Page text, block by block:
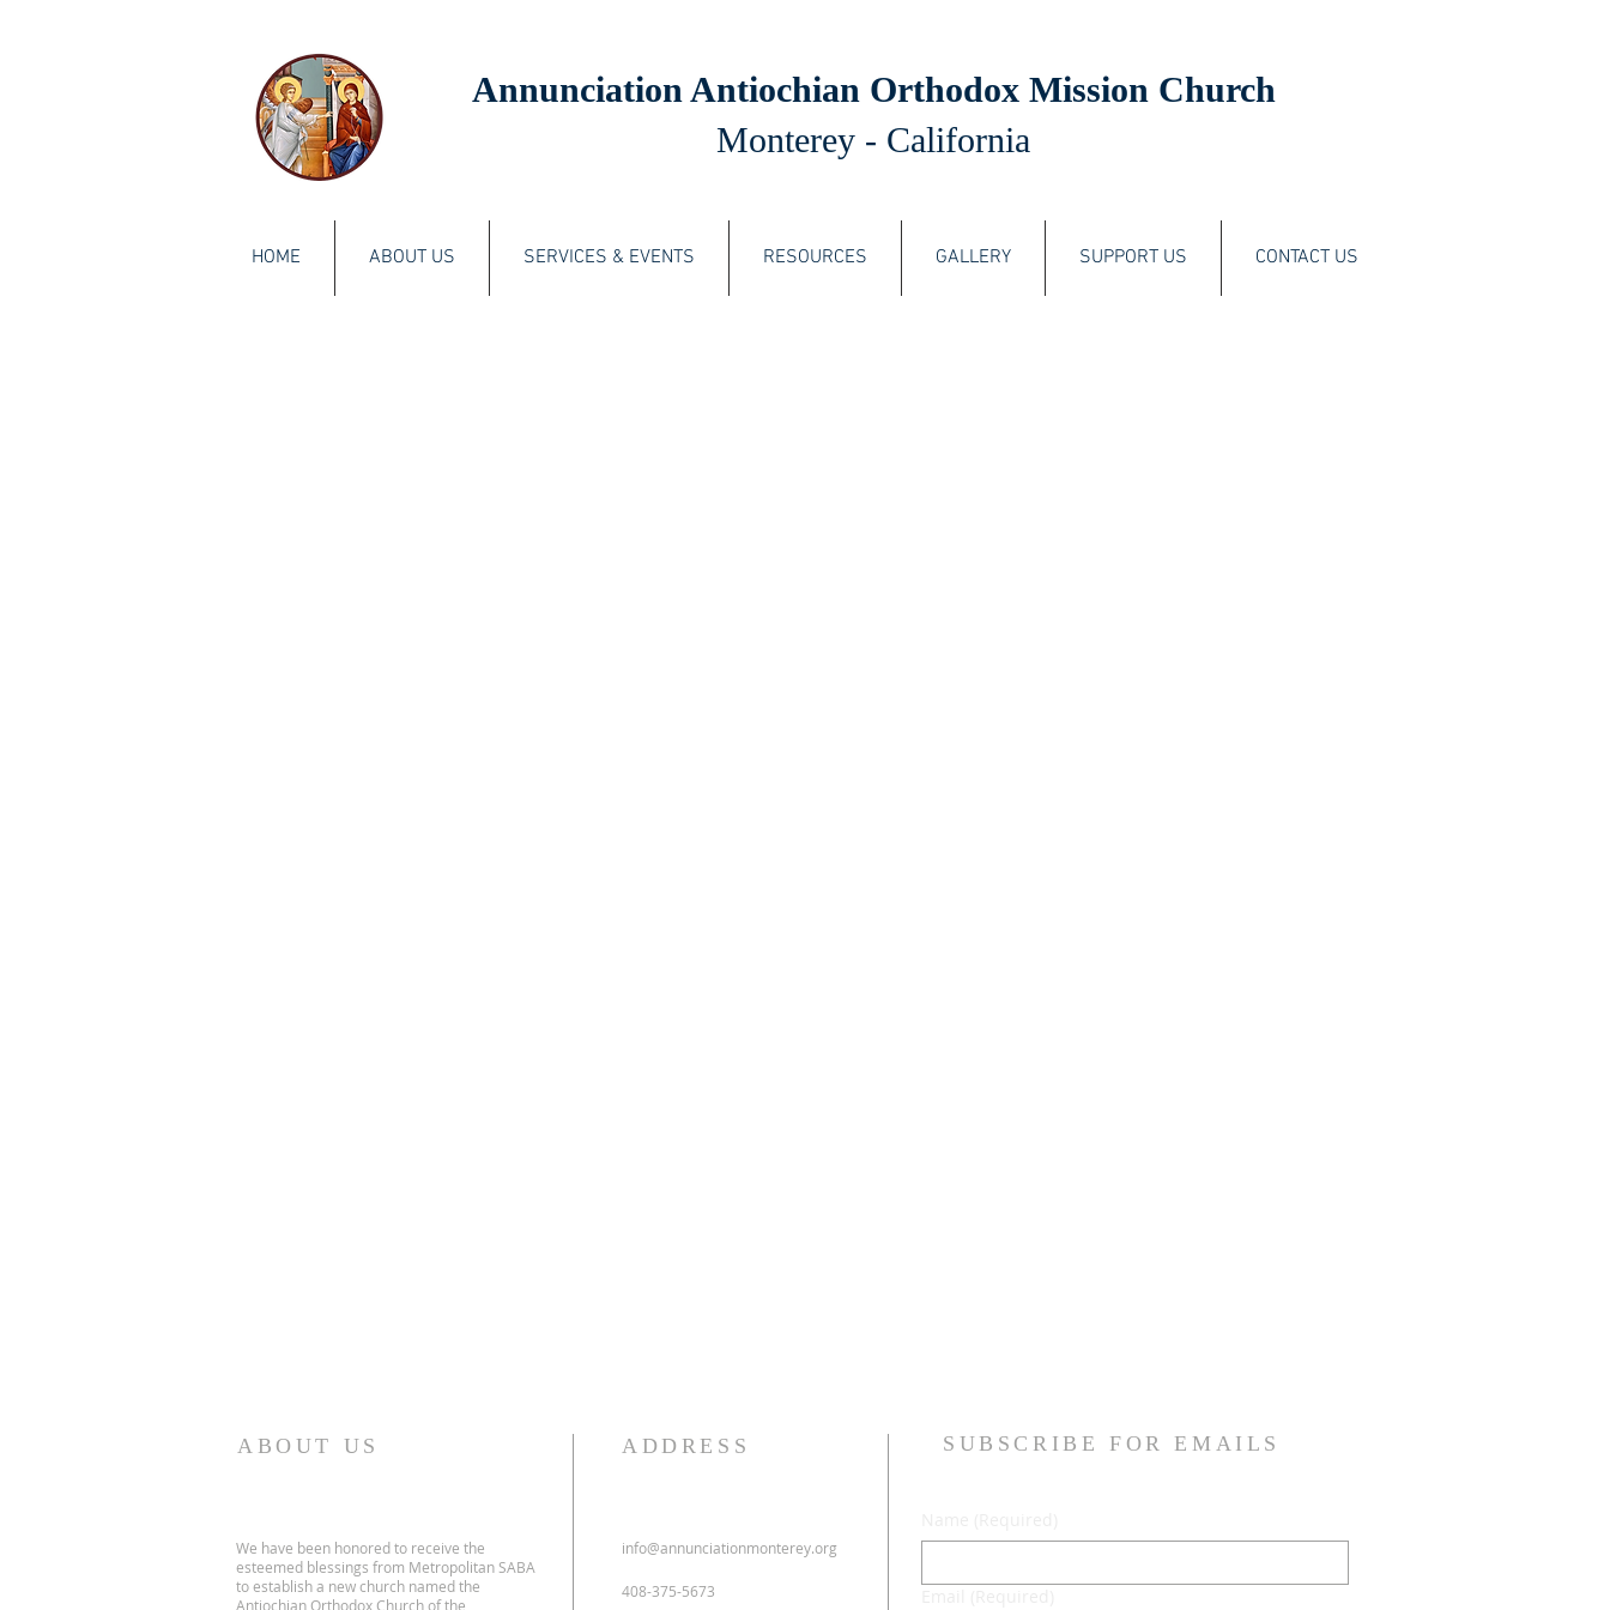
Annunciation Antiochian Orthodox Mission Church
Monterey - California
HOME ABOUT US SERVICES & EVENTS RESOURCES GALLERY SUPPORT US CONTACT US
ABOUT US
We have been honored to receive the
esteemed blessings from Metropolitan SABA
to establish a new church named the
Antiochian Orthodox Church of the
ADDRESS
info@annunciationmonterey.org
408-375-5673
SUBSCRIBE FOR EMAILS